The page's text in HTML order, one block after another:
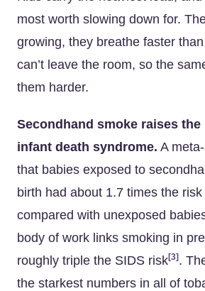
most worth slowing down for.
growing, they breathe faster
can’t leave the room, so the
them harder.
Secondhand smoke raises
infant death syndrome. A
that babies exposed to
birth had about 1.7 times the risk
compared with unexposed
body of work links smoking in
roughly triple the SIDS risk[3] .
the starkest numbers in all of